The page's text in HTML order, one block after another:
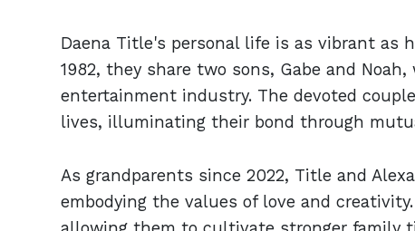
Daena Title's personal life is as vibrant as
1982, they share two sons, Gabe and
entertainment industry. The devoted
lives, illuminating their bond through
As grandparents since 2022, Title and
embodying the values of love and